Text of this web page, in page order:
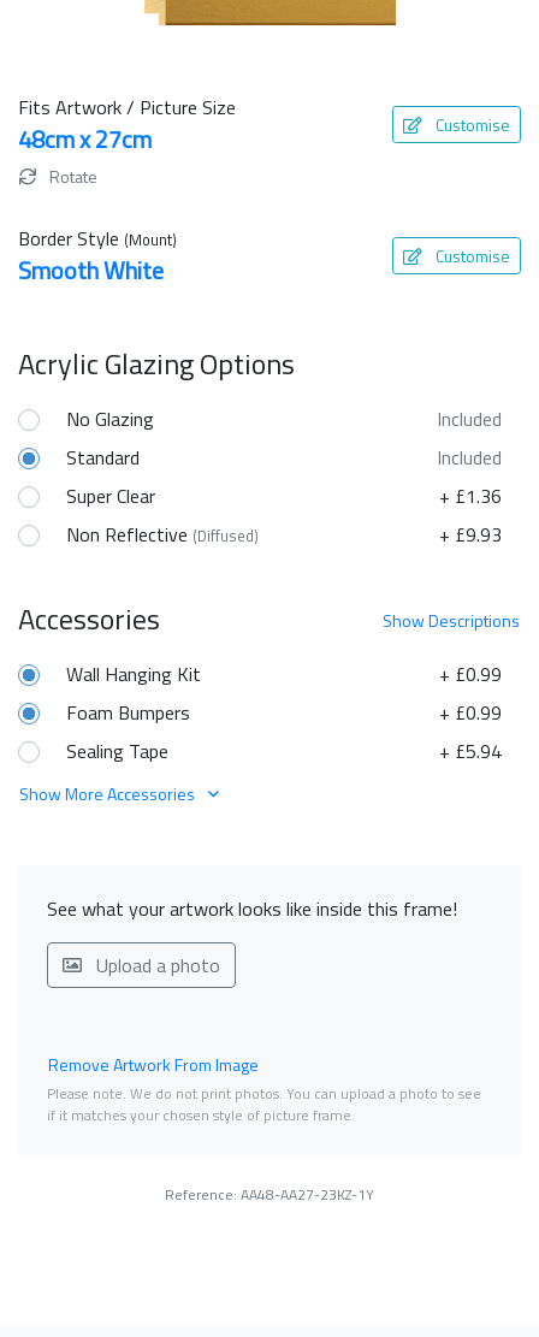
Fits Artwork / Picture Size
48cm x 27cm Customise
Rotate
Border Style (Mount)
Smooth White Customise
Acrylic Glazing Options
No Glazing
Included
Standard
Included
Super Clear
+ £1.36
Non Reflective (Diffused) + £9.93
ShowDescriptions
Accessories
+ £0.99
Wall Hanging Kit
+ £0.99
Foam Bumpers
+ £5.94
Sealing Tape
Show More Accessories
See what your artwork looks like inside this frame!
Upload a photo
Remove Artwork From Image
Please note. We do not print photos. You can upload a photo to see
if it matches your chosen style of picture frame.
Reference: AA48-AA27-23KZ-1Y